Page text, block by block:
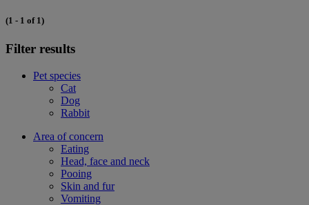
(1 - 1 of 1)
Filter results
Pet species
Cat
Dog
Rabbit
Area of concern
Eating
Head, face and neck
Pooing
Skin and fur
Vomiting